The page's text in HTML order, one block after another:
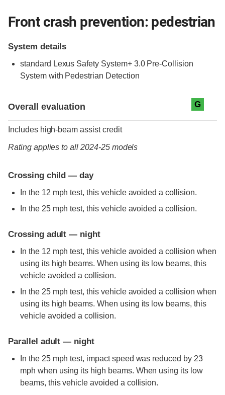
Front crash prevention: pedestrian
System details
standard Lexus Safety System+ 3.0 Pre-Collision
System with Pedestrian Detection
Overall evaluation G
Includes high-beam assist credit
Rating applies to all 2024-25 models
Crossing child — day
In the 12 mph test, this vehicle avoided a collision.
In the 25 mph test, this vehicle avoided a collision.
Crossing adult — night
In the 12 mph test, this vehicle avoided a collision when
using its high beams. When using its low beams, this
vehicle avoided a collision.
In the 25 mph test, this vehicle avoided a collision when
using its high beams. When using its low beams, this
vehicle avoided a collision.
Parallel adult — night
In the 25 mph test, impact speed was reduced by 23
mph when using its high beams. When using its low
beams, this vehicle avoided a collision.